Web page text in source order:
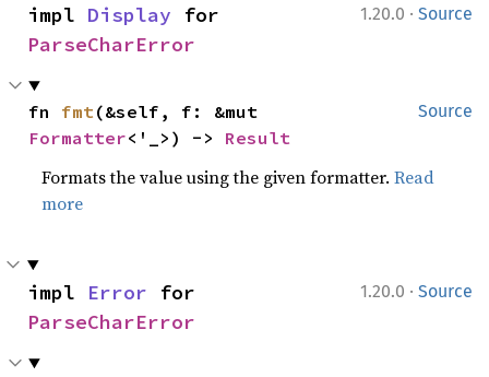
1.20.0 · Source
impl Display
ParseCharError
Source
fn fmt
Formatter<'_>) -> Result
Formats the value using the given formatter.Read
more
1.20.0 · Source
impl Error
ParseCharError